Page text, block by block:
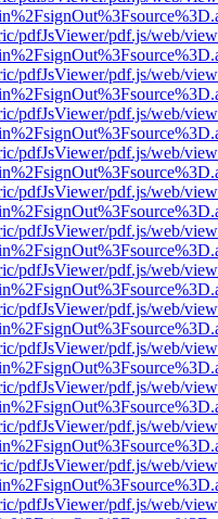
pdfJsViewer/pdf.js/web/
pdfJsViewer/pdf.js/web/
pdfJsViewer/pdf.js/web/
pdfJsViewer/pdf.js/web/
pdfJsViewer/pdf.js/web/
pdfJsViewer/pdf.js/web/
pdfJsViewer/pdf.js/web/
pdfJsViewer/pdf.js/web/
pdfJsViewer/pdf.js/web/
pdfJsViewer/pdf.js/web/
pdfJsViewer/pdf.js/web/
pdfJsViewer/pdf.js/web/
pdfJsViewer/pdf.js/web/